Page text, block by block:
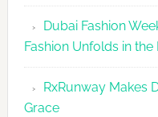
Dubai Fashion
Fashion Unfolds in
RxRunway Makes
Grace